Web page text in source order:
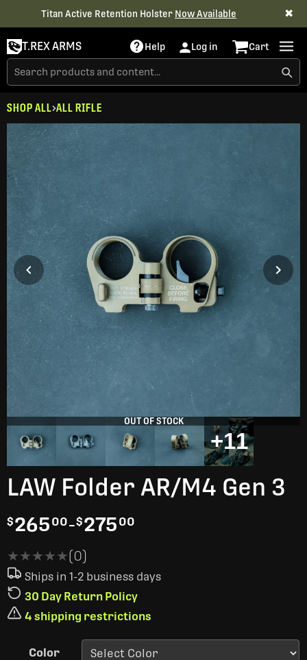
Titan Active Retention Holster Now Available ✖
T.REX ARMS Help Log in Cart
SHOP ALL ALL RIFLE
+11
OUT OF STOCK
LAW Folder AR/M4 Gen 3
$265 00-$275 00
★★★★★
★★★★★(0)
Ships in 1-2 business days
30 Day Return Policy
4 shipping restrictions
Color